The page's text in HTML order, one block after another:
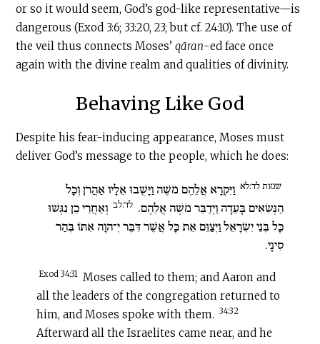
or so it would seem, God’s god-like representative—is
dangerous (Exod 3:6; 33:20, 23; but cf. 24:10). The use of
the veil thus connects Moses’qāran-ed face once
again with the divine realm and qualities of divinity.
Behaving Like God
Despite his fear-inducing appearance, Moses must
deliver God’s message to the people, which he does:
שמות לד:לא וַיִּקְרָא אֲלֵהֶם מֹשֶׁה וַיָּשֻׁבוּ אֵלָיו אַהֲרֹן וְכָל
הַנְּשִׂאִים בָּעֵדָה וַיְדַבֵּר מֹשֶׁה אֲלֵהֶם. לד:לב וְאַחֲרֵי כֵן נִגְּשׁוּ
כָּל בְּנֵי יִשְׂרָאֵל וַיְצַוֵּם אֵת כָּל אֲשֶׁר דִּבֶּר יְ־הוָה אִתּוֹ בְּהַר
סִינָי.
Exod 34:31 Moses called to them; and Aaron and
all the leaders of the congregation returned to
him, and Moses spoke with them. 34:32
Afterward all the Israelites came near, and he